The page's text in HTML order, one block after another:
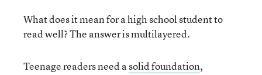
What does it mean for a high school student to
read well? The answer is multilayered.
Teenage readers need asolid foundation,